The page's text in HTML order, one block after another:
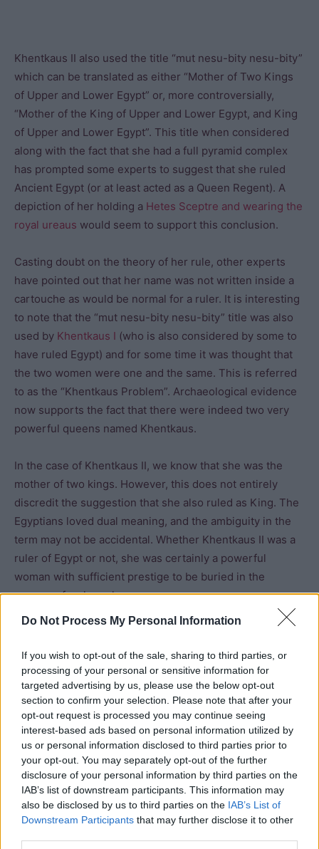
Do Not Process My Personal Information
If you wish to opt-out of the sale, sharing to third parties, or
processing of your personal or sensitive information for
targeted advertising by us, please use the below opt-out
section to confirm your selection. Please note that after your
opt-out request is processed you may continue seeing
interest-based ads based on personal information utilized by
us or personal information disclosed to third parties prior to
your opt-out. You may separately opt-out of the further
disclosure of your personal information by third parties on the
IAB’s list of downstream participants. This information may
also be disclosed by us to third parties on the IAB’s List of
Downstream Participants that may further disclose it to other
Khentkaus II also used the title “mut nesu-bity nesu-bity”
which can be translated as either “Mother of Two Kings
of Upper and Lower Egypt” or, more controversially,
“Mother of the King of Upper and Lower Egypt, and King
of Upper and Lower Egypt”. This title when considered
along with the fact that she had a full pyramid complex
has prompted some experts to suggest that she ruled
Ancient Egypt (or at least acted as a Queen Regent). A
depiction of her holding a Hetes Sceptre and wearing the
royal ureaus would seem to support this conclusion.
Casting doubt on the theory of her rule, other experts
have pointed out that her name was not written inside a
cartouche as would be normal for a ruler. It is interesting
to note that the “mut nesu-bity nesu-bity” title was also
used by Khentkaus I (who is also considered by some to
have ruled Egypt) and for some time it was thought that
the two women were one and the same. This is referred
to as the “Khentkaus Problem”. Archaeological evidence
now supports the fact that there were indeed two very
powerful queens named Khentkaus.
In the case of Khentkaus II, we know that she was the
mother of two kings. However, this does not entirely
discredit the suggestion that she also ruled as King. The
Egyptians loved dual meaning, and the ambiguity in the
term may not be accidental. Whether Khentkaus II was a
ruler of Egypt or not, she was certainly a powerful
woman with sufficient prestige to be buried in the
manner of a pharaoh.
Bard, Kathryn (2008) An introduction to the
Archaeology of Ancient Egypt
Dodson, A and Hilton, D. (2004) The Complete Royal
Families of Ancient Egypt
Hawass, Zahi (2009) Silent Images: Women in
Pharanoic Egypt
Kemp, Barry J (1991) Ancient Egypt: Anatomy of a
Civilisation
Lehner, Mark (1997) The Complete Pyramids